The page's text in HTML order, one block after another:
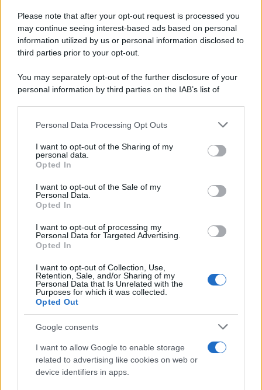
Please note that after your opt-out request is processed you
may continue seeing interest-based ads based on personal
information utilized by us or personal information disclosed to
third parties prior to your opt-out.
You may separately opt-out of the further disclosure of your
personal information by third parties on the IAB’s list of
This information may also be disclosed by us to third parties
disclose it to other third parties.
Please note that this website/app uses one or more Google
services and may gather and store information including but
not limited to your visit or usage behaviour. You may click to
grant or deny consent to Google and its third-party tags to
consent section.
Personal Data Processing Opt Outs
I want to opt-out of the Sharing of my
personal data.
Opted In
I want to opt-out of the Sale of my
Personal Data.
Opted In
I want to opt-out of processing my
Personal Data for Targeted Advertising.
Opted In
I want to opt-out of Collection, Use,
Retention, Sale, and/or Sharing of my
Personal Data that Is Unrelated with the
Purposes for which it was collected.
Opted Out
Google consents
I want to allow Google to enable storage
related to advertising like cookies on web or
device identifiers in apps.